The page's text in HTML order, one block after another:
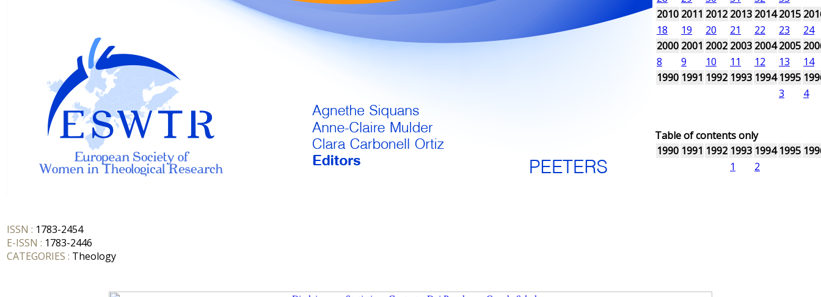
ISSN : 1783-2454
E-ISSN : 1783-2446
CATEGORIES : Theology
2010 2011 2012 2013 2014 2015
18
19 20 21 22 23
24
2000 2001 2002 2003 2004 2005
8
9 10 11 12 13
14
1990 1991 1992 1993 1994 1995
3
4
Table of contents only
1990 1991 1992 1993 1994 1995
1
2